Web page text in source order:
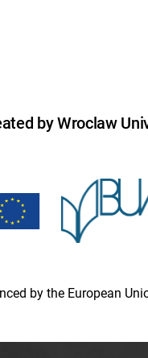
by Wroclaw
by the European